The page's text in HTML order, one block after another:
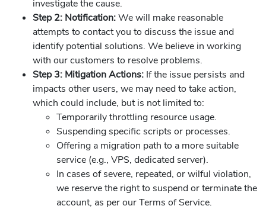
investigate the cause.
Step 2: Notification:We will make reasonable
attempts to contact you to discuss the issue and
identify potential solutions. We believe in working
with our customers to resolve problems.
Step 3: Mitigation Actions: If the issue persists and
impacts other users, we may need to take action,
which could include, but is not limited to:
Temporarily throttling resource usage.
Suspending specific scripts or processes.
Offering a migration path to a more suitable
service (e.g., VPS, dedicated server).
In cases of severe, repeated, or wilful violation,
we reserve the right to suspend or terminate the
account, as per our Terms of Service.